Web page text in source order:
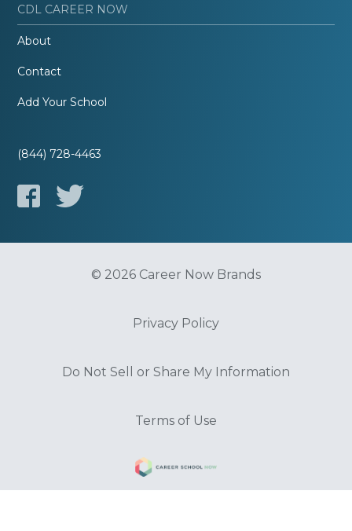
CDL CAREER NOW
About
Contact
Add Your School
(844) 728-4463
© 2026 Career Now Brands
Privacy Policy
Do Not Sell or Share My Information
Terms of Use